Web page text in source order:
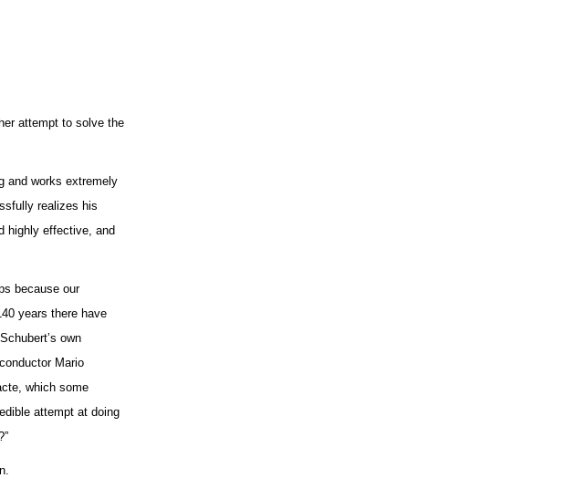
attempt to solve the
and works extremely
realizes his
highly effective, and
because our
years there have
own
Mario
which some
attempt at doing